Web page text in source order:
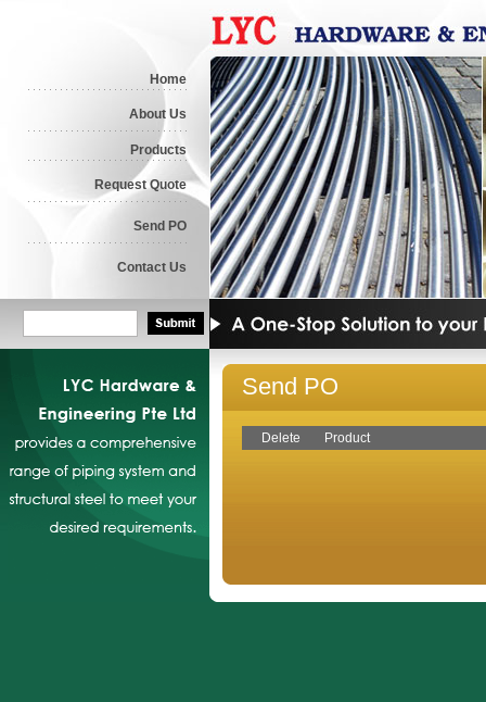
Home
About Us
Products
Request Quote
Send PO
Contact Us
Send PO
Delete Product